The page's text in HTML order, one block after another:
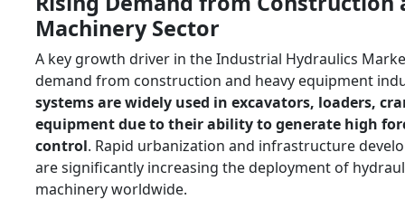
Machinery Sector
A key growth driver in the Industrial Hydraulics
demand from construction and heavy equipment
systems are widely used in excavators, loaders,
equipment due to their ability to generate high
control. Rapid urbanization and infrastructure
are significantly increasing the deployment of
machinery worldwide.